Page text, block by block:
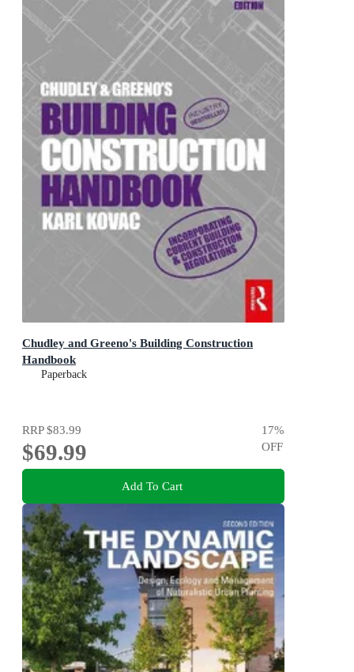
Chudley and Greeno's Building Construction
Handbook
Paperback
RRP$83.99
$69.99
17%
OFF
Add To Cart